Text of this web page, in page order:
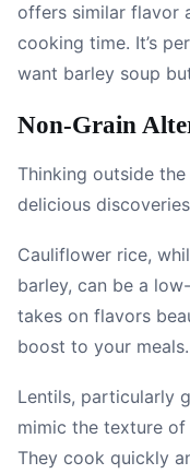
offers similar flavor
cooking time. It’s
want barley soup
Non-Grain
Thinking outside
delicious
Cauliflower rice,
barley, can be a
takes on flavors
boost to your meals.
Lentils, particularly
mimic the texture of
They cook quickly